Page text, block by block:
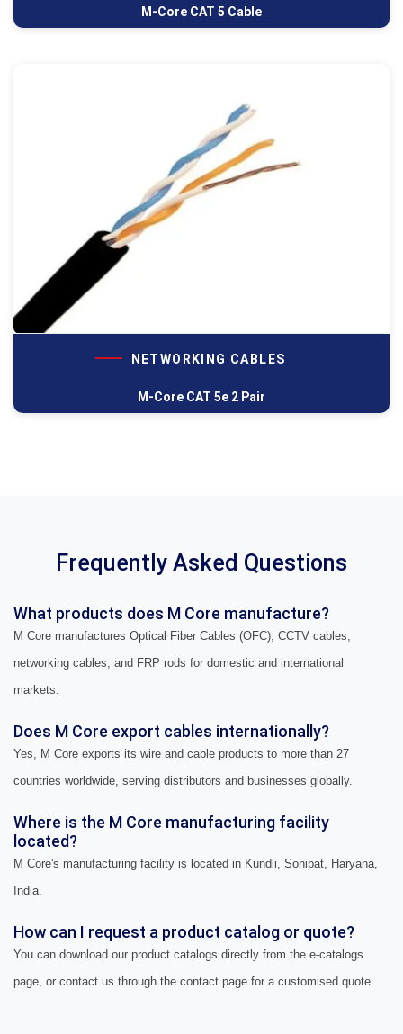
M-Core CAT 5 Cable
NETWORKING CABLES
M-Core CAT 5e 2 Pair
Frequently Asked Questions
What products does M Core manufacture?
M Core manufactures Optical Fiber Cables (OFC), CCTV cables,
networking cables, and FRP rods for domestic and international
markets.
Does M Core export cables internationally?
Yes, M Core exports its wire and cable products to more than 27
countries worldwide, serving distributors and businesses globally.
Where is the M Core manufacturing facility
located?
M Core's manufacturing facility is located in Kundli, Sonipat, Haryana,
India.
How can I request a product catalog or quote?
You can download our product catalogs directly from the e-catalogs
page, or contact us through the contact page for a customised quote.